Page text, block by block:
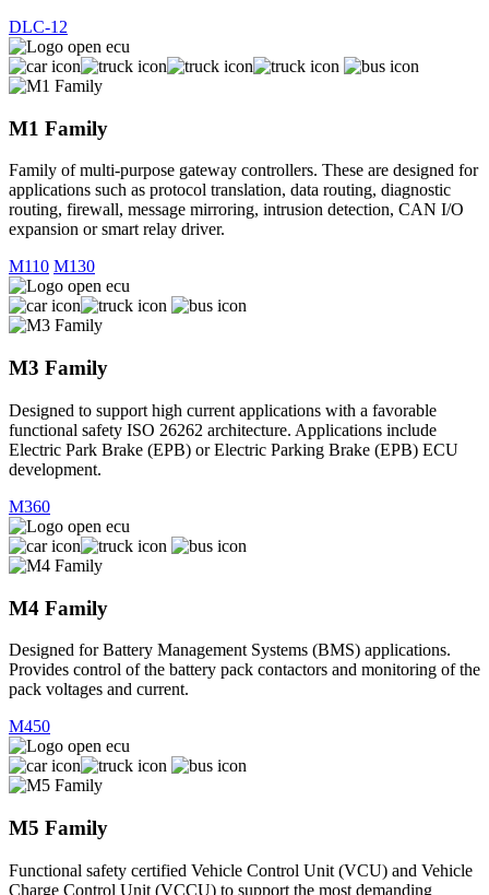
DLC-12
M1 Family
Family of multi-purpose gateway controllers. These are designed for
applications such as protocol translation, data routing, diagnostic
routing, firewall, message mirroring, intrusion detection, CAN I/O
expansion or smart relay driver.
M110 M130
M3 Family
Designed to support high current applications with a favorable
functional safety ISO 26262 architecture. Applications include
Electric Park Brake (EPB) or Electric Parking Brake (EPB) ECU
development.
M360
M4 Family
Designed for Battery Management Systems (BMS) applications.
Provides control of the battery pack contactors and monitoring of the
pack voltages and current.
M450
M5 Family
Functional safety certified Vehicle Control Unit (VCU) and Vehicle
Charge Control Unit (VCCU) to support the most demanding